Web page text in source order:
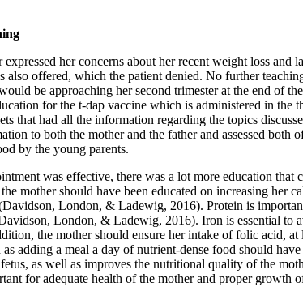
her concerns about her recent weight loss
offered, which the patient denied. No further
be approaching her second trimester at the end of
for the t-dap vaccine which is administered in
that had all the information regarding the topics
to both the mother and the father and assessed
by the young parents.
was effective, there was a lot more education
mother should have been educated on increasing
London, & Ladewig, 2016). Protein is
London, & Ladewig, 2016). Iron is essential
the mother should ensure her intake of folic acid,
adding a meal a day of nutrient-dense food should
as well as improves the nutritional quality of the
for adequate health of the mother and proper growth